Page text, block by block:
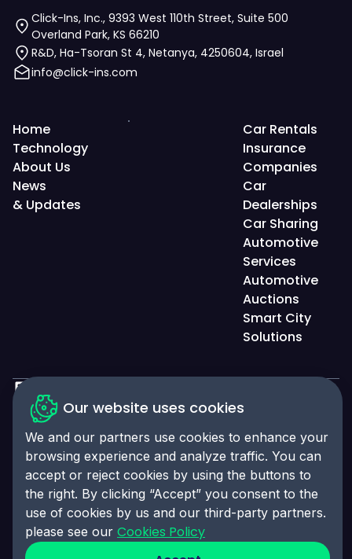
Click-Ins, Inc., 9393 West 110th Street, Suite 500
Overland Park, KS 66210
R&D, Ha-Tsoran St 4, Netanya, 4250604, Israel
info@click-ins.com
Home
Technology
About Us
News
& Updates
Car Rentals
Insurance
Companies
Car
Dealerships
Car Sharing
Automotive
Services
Automotive
Auctions
Smart City
Solutions
© 2025 Click-Ins. All rights reserved. LEI:
9845004A6CBE4B058995
Privacy Policy
Accessibility Statement
Cookies Policy
Cookies Preferences
Our website uses cookies
We and our partners use cookies to enhance your
browsing experience and analyze traffic. You can
accept or reject cookies by using the buttons to
the right. By clicking “Accept” you consent to the
use of cookies by us and our third-party partners.
please see our Cookies Policy